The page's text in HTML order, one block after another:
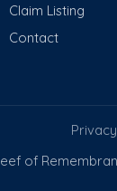
Claim Listing
Contact
Privacy
of